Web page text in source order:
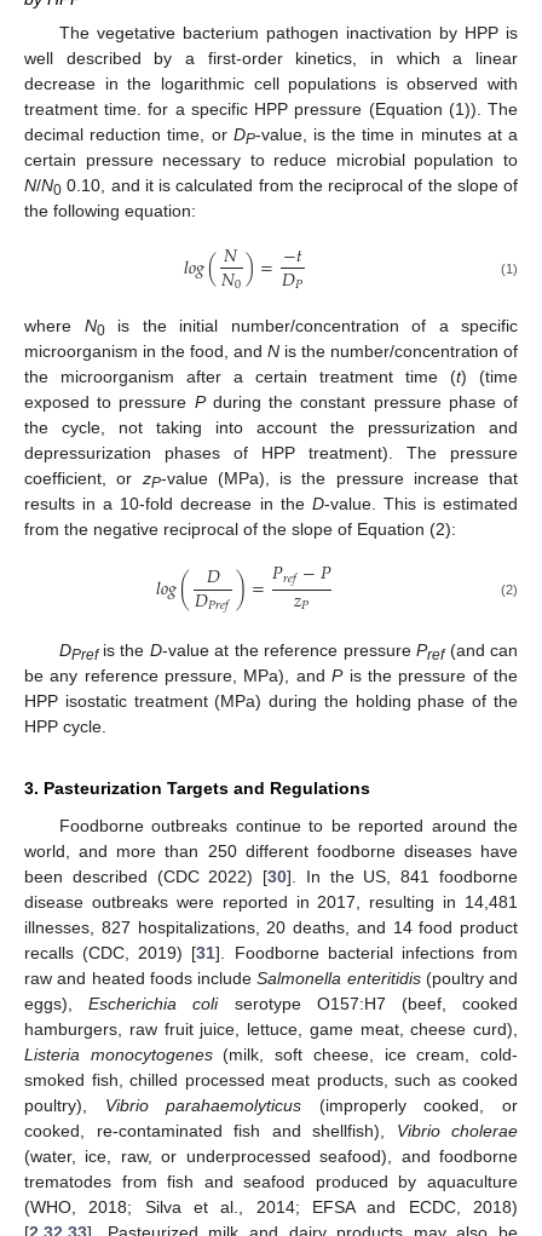
The vegetative bacterium pathogen inactivation by HPP is
well described by a first-order kinetics, in which a linear
decrease in the logarithmic cell populations is observed with
treatment time. for a specific HPP pressure (Equation (1)). The
decimal reduction time, or DP-value, is the time in minutes at a
certain pressure necessary to reduce microbial population to
N/N0 0.10, and it is calculated from the reciprocal of the slope of
the following equation:
𝑙𝑜𝑔(𝑁
𝑁0)=−𝑡
𝐷𝑃 (1)
where N0is the initial number/concentration of a specific
microorganism in the food, and N is the number/concentration of
the microorganism after a certain treatment time (t) (time
exposed to pressure Pduring the constant pressure phase of
the cycle, not taking into account the pressurization and
depressurization phases of HPP treatment). The pressure
coefficient, or zP-value (MPa), is the pressure increase that
results in a 10-fold decrease in the D-value. This is estimated
from the negative reciprocal of the slope of Equation (2):
𝑙𝑜𝑔( 𝐷
𝐷𝑃𝑟𝑒𝑓)=𝑃𝑟𝑒𝑓−𝑃
𝑧𝑃 (2)
DPrefis the D-value at the reference pressurePref(and can
be any reference pressure, MPa), andPis the pressure of the
HPP isostatic treatment (MPa) during the holding phase of the
HPP cycle.
3. Pasteurization Targets and Regulations
Foodborne outbreaks continue to be reported around the
world, and more than 250 different foodborne diseases have
been described (CDC 2022) [30]. In the US, 841 foodborne
disease outbreaks were reported in 2017, resulting in 14,481
illnesses, 827 hospitalizations, 20 deaths, and 14 food product
recalls (CDC, 2019) [31]. Foodborne bacterial infections from
raw and heated foods includeSalmonella enteritidis(poultry and
eggs),Escherichia coliserotype O157:H7 (beef, cooked
hamburgers, raw fruit juice, lettuce, game meat, cheese curd),
Listeria monocytogenes(milk, soft cheese, ice cream, cold-
smoked fish, chilled processed meat products, such as cooked
poultry), Vibrio parahaemolyticus (improperly cooked, or
cooked, re-contaminated fish and shellfish), Vibrio cholerae
(water, ice, raw, or underprocessed seafood), and foodborne
trematodes from fish and seafood produced by aquaculture
(WHO, 2018; Silva et al., 2014; EFSA and ECDC, 2018)